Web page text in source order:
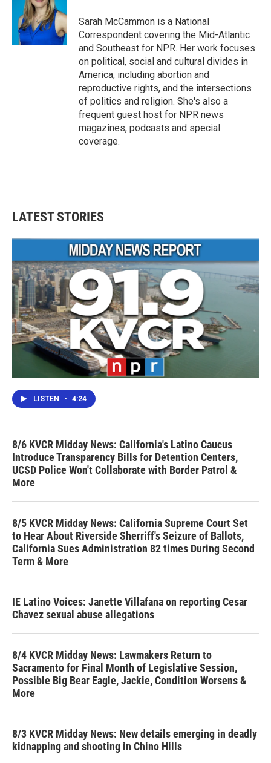
Sarah McCammon is a National
Correspondent covering the Mid-Atlantic
and Southeast for NPR. Her work focuses
on political, social and cultural divides in
America, including abortion and
reproductive rights, and the intersections
of politics and religion. She's also a
frequent guest host for NPR news
magazines, podcasts and special
coverage.
LATEST STORIES
LISTEN • 4:24
8/6 KVCR Midday News: California's Latino Caucus
Introduce Transparency Bills for Detention Centers,
UCSD Police Won't Collaborate with Border Patrol &
More
8/5 KVCR Midday News: California Supreme Court Set
to Hear About Riverside Sherriff's Seizure of Ballots,
California Sues Administration 82 times During Second
Term & More
IE Latino Voices: Janette Villafana on reporting Cesar
Chavez sexual abuse allegations
8/4 KVCR Midday News: Lawmakers Return to
Sacramento for Final Month of Legislative Session,
Possible Big Bear Eagle, Jackie, Condition Worsens &
More
8/3 KVCR Midday News: New details emerging in deadly
kidnapping and shooting in Chino Hills